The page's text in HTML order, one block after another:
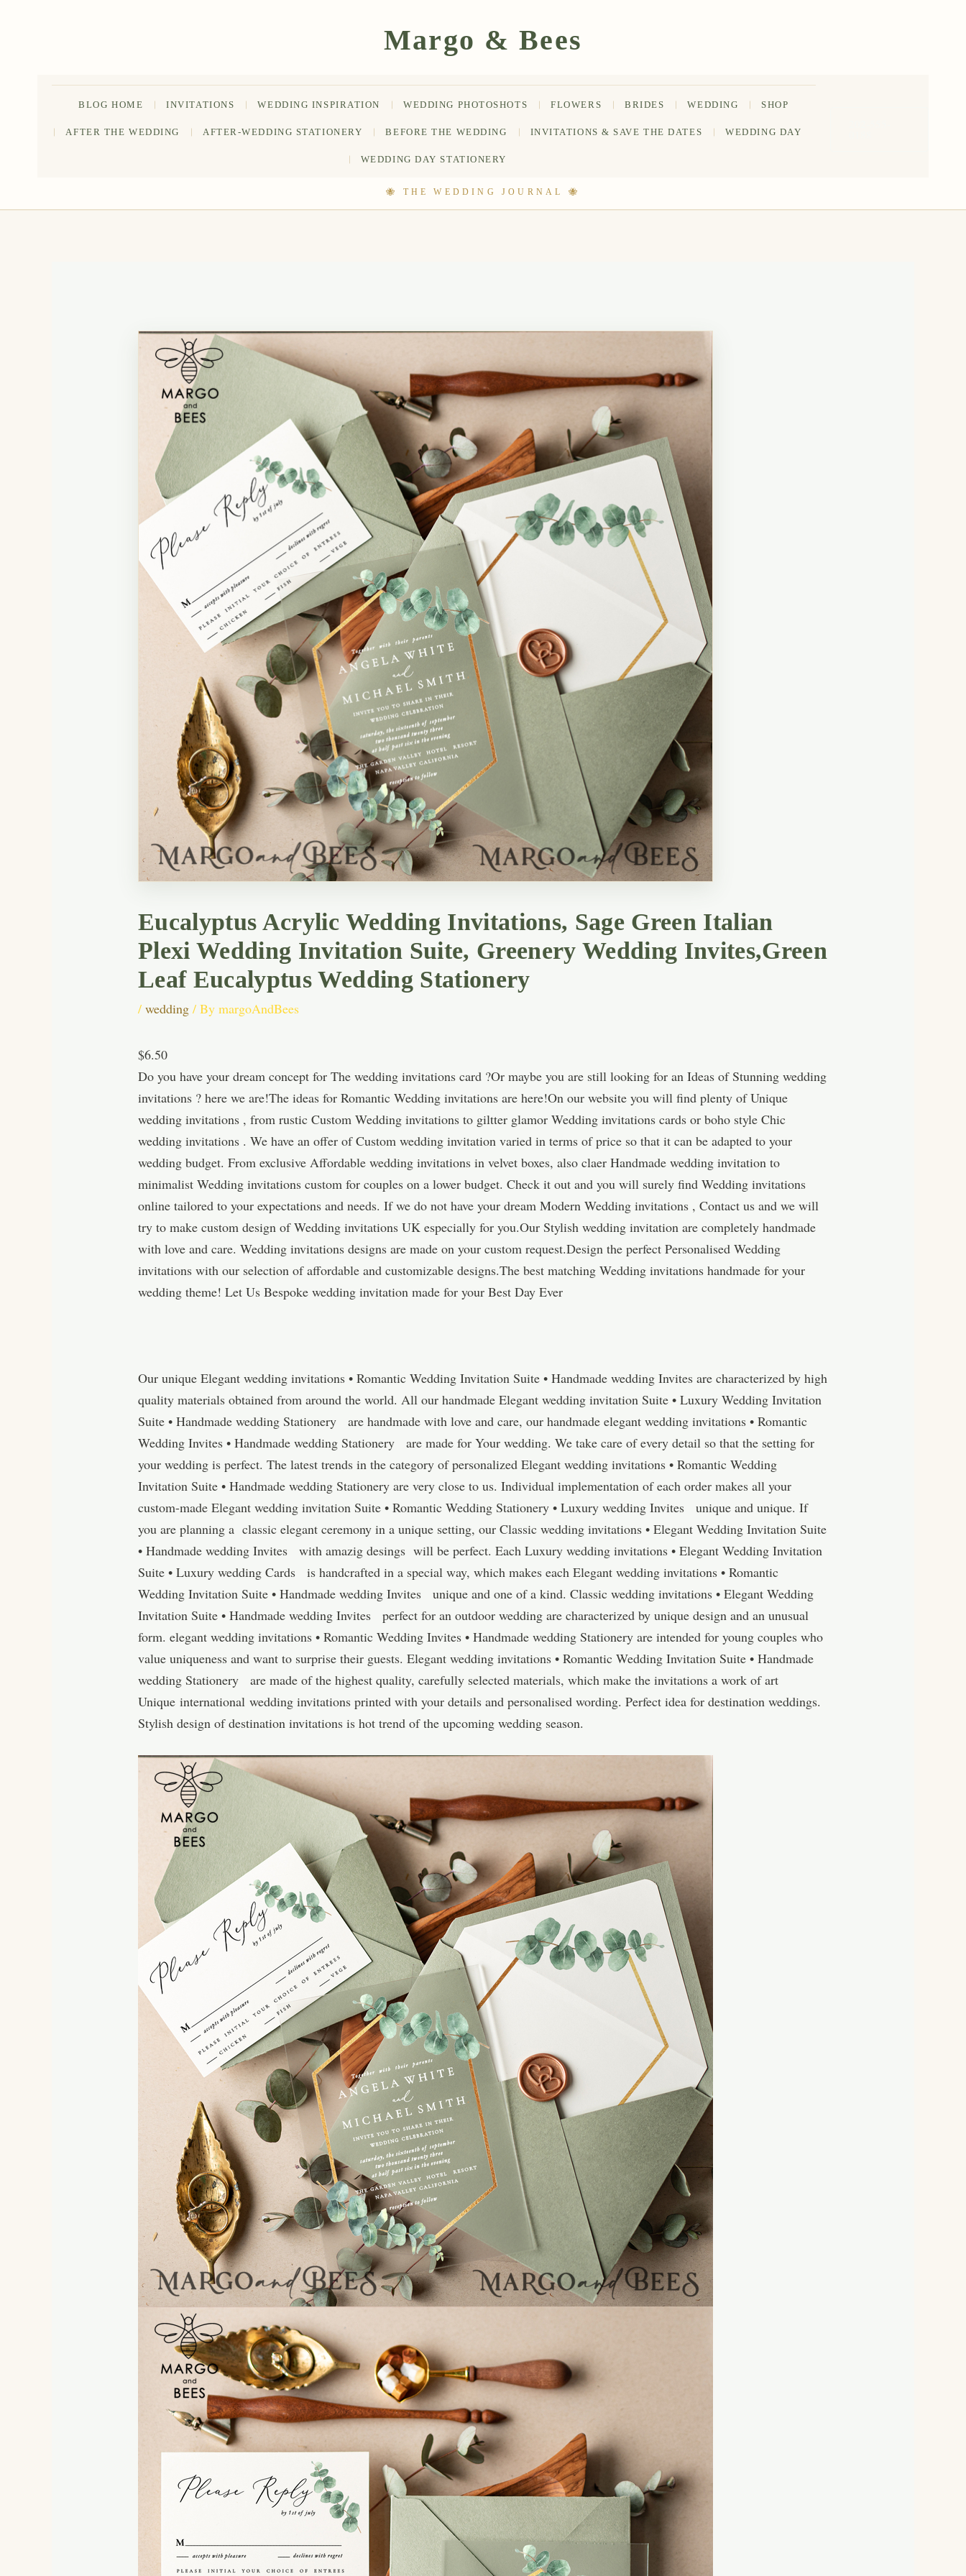
BLOG HOME INVITATIONS WEDDING INSPIRATION WEDDING PHOTOSHOTS FLOWERS BRIDES WEDDING SHOP
AFTER THE WEDDING AFTER-WEDDING STATIONERY BEFORE THE WEDDING INVITATIONS & SAVE THE DATES WEDDING DAY
WEDDING DAY STATIONERY
Eucalyptus Acrylic Wedding Invitations, Sage Green Italian
Plexi Wedding Invitation Suite, Greenery Wedding Invites,Green
Leaf Eucalyptus Wedding Stationery
/wedding / BymargoAndBees
$6.50
Do you have your dream concept for The wedding invitations card ?Or maybe you are still looking for an Ideas of Stunning wedding
invitations ? here we are!The ideas for Romantic Wedding invitations are here!On our website you will find plenty of Unique
wedding invitations , from rustic Custom Wedding invitations to giltter glamor Wedding invitations cards or boho style Chic
wedding invitations . We have an offer of Custom wedding invitation varied in terms of price so that it can be adapted to your
wedding budget. From exclusive Affordable wedding invitations in velvet boxes, also claer Handmade wedding invitation to
minimalist Wedding invitations custom for couples on a lower budget. Check it out and you will surely find Wedding invitations
online tailored to your expectations and needs. If we do not have your dream Modern Wedding invitations , Contact us and we will
try to make custom design of Wedding invitations UK especially for you.Our Stylish wedding invitation are completely handmade
with love and care. Wedding invitations designs are made on your custom request.Design the perfect Personalised Wedding
invitations with our selection of affordable and customizable designs.The best matching Wedding invitations handmade for your
wedding theme! Let Us Bespoke wedding invitation made for your Best Day Ever
Our unique Elegant wedding invitations • Romantic Wedding Invitation Suite • Handmade wedding Invites are characterized by high
quality materials obtained from around the world. All our handmade Elegant wedding invitation Suite • Luxury Wedding Invitation
Suite • Handmade wedding Stationery are handmade with love and care, our handmade elegant wedding invitations • Romantic
Wedding Invites • Handmade wedding Stationery are made for Your wedding. We take care of every detail so that the setting for
your wedding is perfect. The latest trends in the category of personalized Elegant wedding invitations • Romantic Wedding
Invitation Suite • Handmade wedding Stationery are very close to us. Individual implementation of each order makes all your
custom-made Elegant wedding invitation Suite • Romantic Wedding Stationery • Luxury wedding Invites unique and unique. If
you are planning a classic elegant ceremony in a unique setting, our Classic wedding invitations • Elegant Wedding Invitation Suite
• Handmade wedding Invites with amazig desings will be perfect. Each Luxury wedding invitations • Elegant Wedding Invitation
Suite • Luxury wedding Cards is handcrafted in a special way, which makes each Elegant wedding invitations • Romantic
Wedding Invitation Suite • Handmade wedding Invites unique and one of a kind. Classic wedding invitations • Elegant Wedding
Invitation Suite • Handmade wedding Invites perfect for an outdoor wedding are characterized by unique design and an unusual
form. elegant wedding invitations • Romantic Wedding Invites • Handmade wedding Stationery are intended for young couples who
value uniqueness and want to surprise their guests. Elegant wedding invitations • Romantic Wedding Invitation Suite • Handmade
wedding Stationery are made of the highest quality, carefully selected materials, which make the invitations a work of art
Unique international wedding invitations printed with your details and personalised wording. Perfect idea for destination weddings.
Stylish design of destination invitations is hot trend of the upcoming wedding season.